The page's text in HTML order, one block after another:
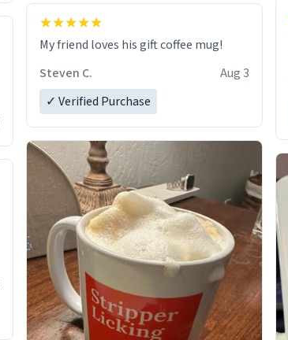
My friend loves his gift coffee mug!
Steven C.
Aug 3
✓ Verified Purchase